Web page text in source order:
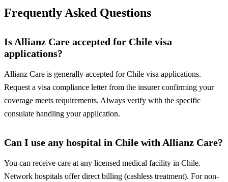
Frequently Asked Questions
Is Allianz Care accepted for Chile visa
applications?
Allianz Care is generally accepted for Chile visa applications.
Request a visa compliance letter from the insurer confirming your
coverage meets requirements. Always verify with the specific
consulate handling your application.
Can I use any hospital in Chile with Allianz Care?
You can receive care at any licensed medical facility in Chile.
Network hospitals offer direct billing (cashless treatment). For non-